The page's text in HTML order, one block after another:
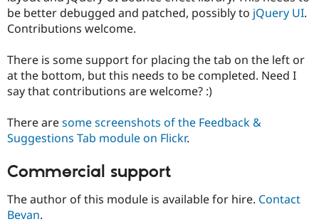
Drupal for
Tourism
Security
be better debugged and patched, possibly to jQuery UI.
Contributions welcome.
There is some support for placing the tab on the left or
at the bottom, but this needs to be completed. Need I
say that contributions are welcome? :)
There aresome screenshots of the Feedback &
Suggestions Tab module on Flickr.
Commercial support
The author of this module is available for hire. Contact
Bevan.